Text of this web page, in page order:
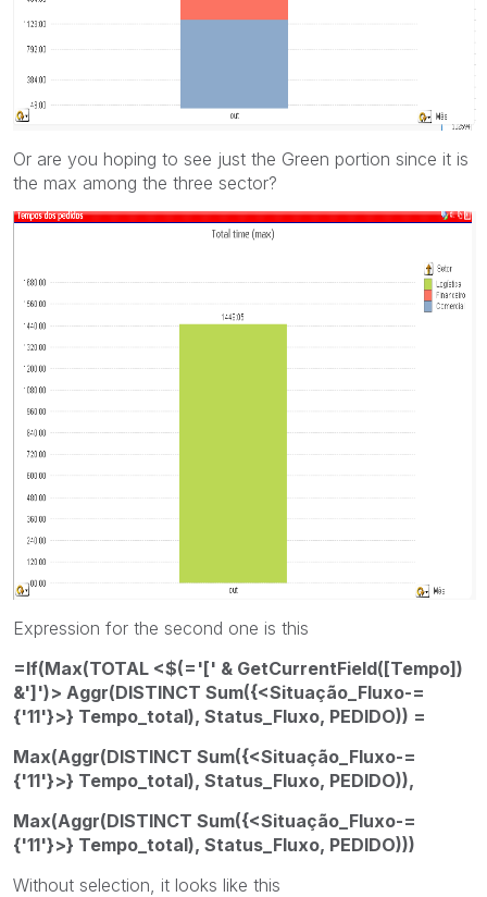
Or are you hoping to see just the Green portion since it is
the max among the three sector?
Expression for the second one is this
=If(Max(TOTAL <$(='[' & GetCurrentField([Tempo])
&']')> Aggr(DISTINCT Sum({<Situação_Fluxo-=
{'11'}>} Tempo_total), Status_Fluxo, PEDIDO)) =
Max(Aggr(DISTINCT Sum({<Situação_Fluxo-=
{'11'}>} Tempo_total), Status_Fluxo, PEDIDO)),
Max(Aggr(DISTINCT Sum({<Situação_Fluxo-=
{'11'}>} Tempo_total), Status_Fluxo, PEDIDO)))
Without selection, it looks like this